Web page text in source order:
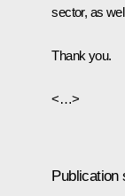
sector, as
Thank you.
<…>
Publication